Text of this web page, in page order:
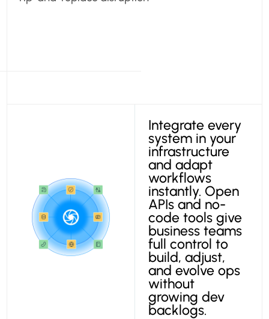
Integrate every
system in your
infrastructure
and adapt
workflows
instantly. Open
APIs and no-
code tools give
business teams
full control to
build, adjust,
and evolve ops
without
growing dev
backlogs.